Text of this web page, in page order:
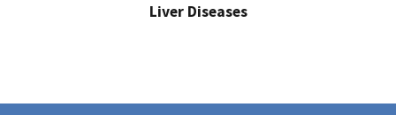
Liver Diseases